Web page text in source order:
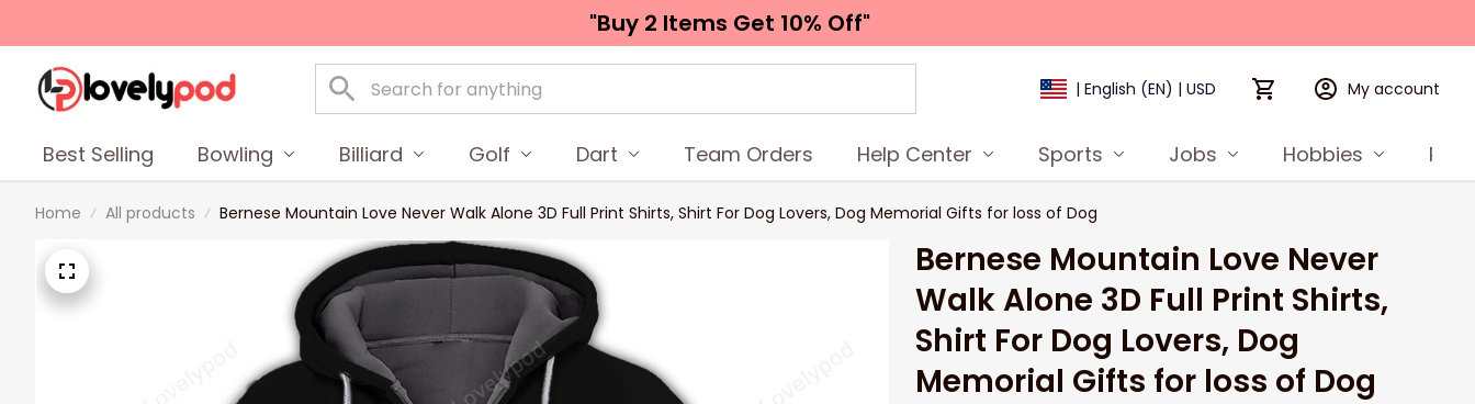
"Buy 2 Items Get 10% Off"
| English (EN) | USD My account
Best Selling Bowling Billiard Golf Dart Team Orders Help Center Sports Jobs Hobbies
Home All products Bernese Mountain Love Never Walk Alone 3D Full Print Shirts, Shirt For Dog Lovers, Dog Memorial Gifts for loss of Dog
Bernese Mountain Love Never
Walk Alone 3D Full Print Shirts,
Shirt For Dog Lovers, Dog
Memorial Gifts for loss of Dog